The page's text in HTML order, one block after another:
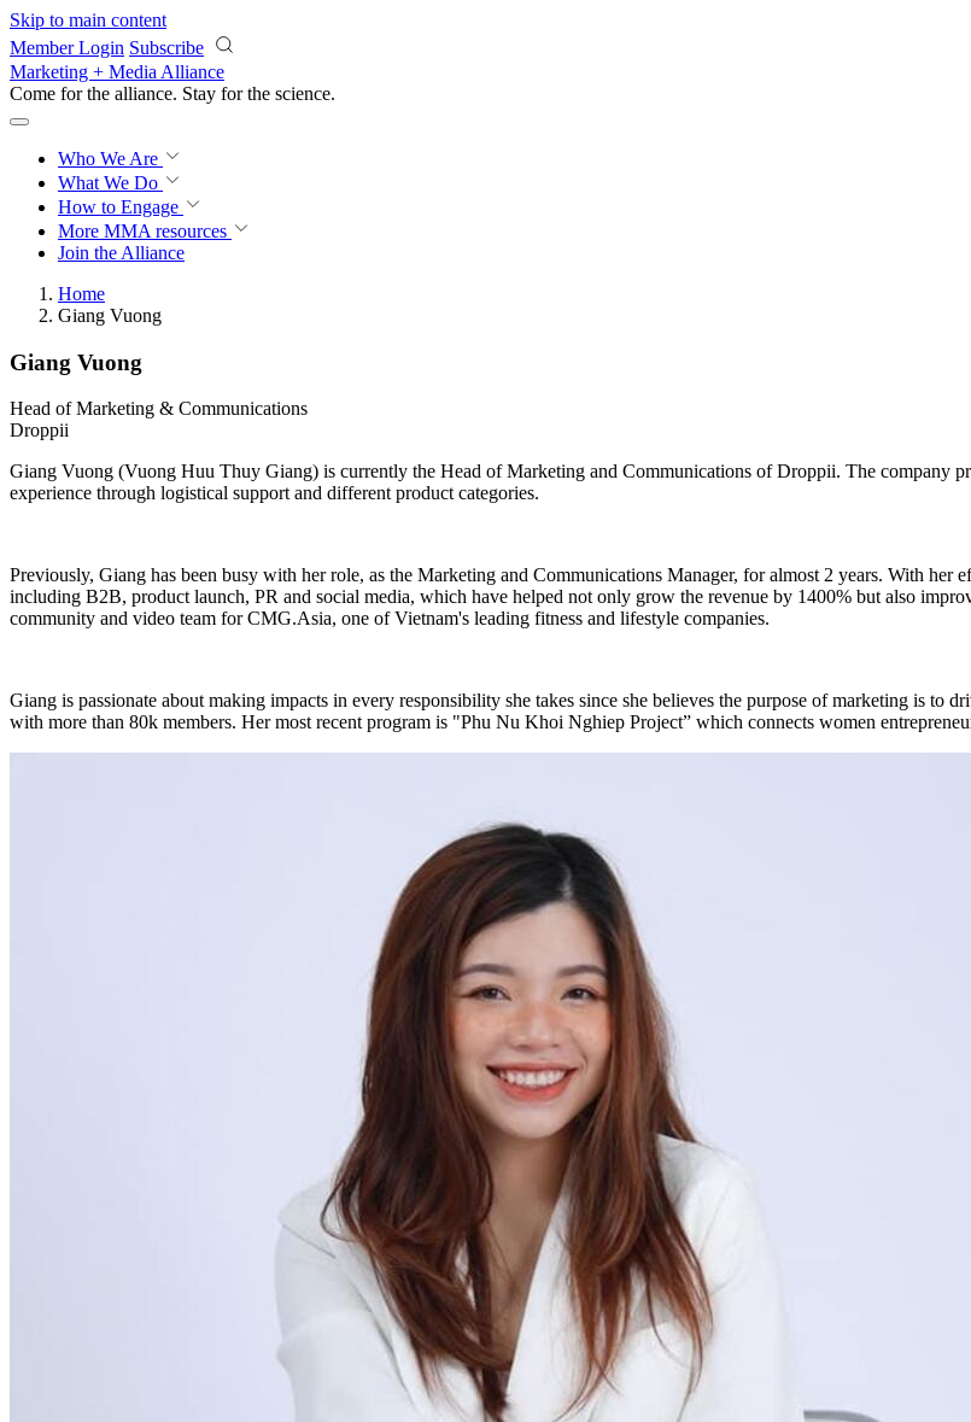
Skip to main content
Member Login Subscribe
Marketing + Media Alliance
Come for the alliance. Stay for the science.
Who We Are
What We Do
How to Engage
More MMA resources
Join the Alliance
Home
Giang Vuong
Giang Vuong
Head of Marketing & Communications
Droppii
Giang Vuong (Vuong Huu Thuy Giang) is currently the Head of Marketing and Communications of Droppii. The company
experience through logistical support and different product categories.
Previously, Giang has been busy with her role, as the Marketing and Communications Manager, for almost 2 years. With her
including B2B, product launch, PR and social media, which have helped not only grow the revenue by 1400% but also
community and video team for CMG.Asia, one of Vietnam's leading fitness and lifestyle companies.
Giang is passionate about making impacts in every responsibility she takes since she believes the purpose of marketing is to
with more than 80k members. Her most recent program is "Phu Nu Khoi Nghiep Project” which connects women